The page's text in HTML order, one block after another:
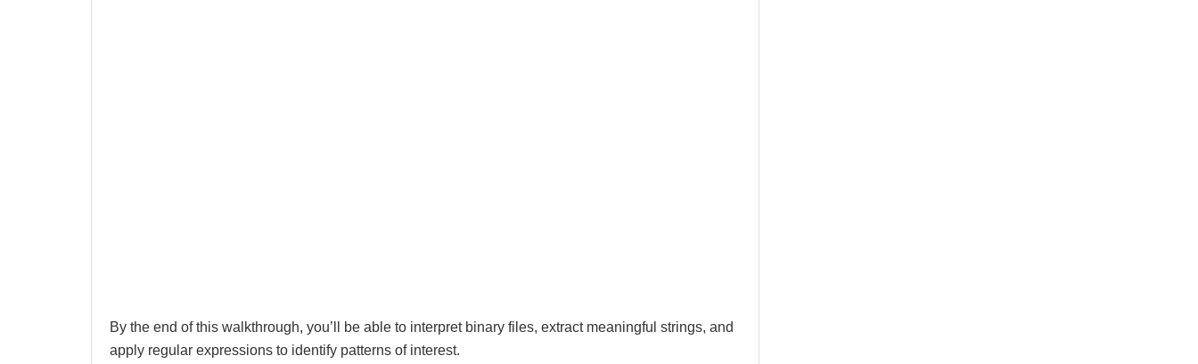
By the end of this walkthrough, you’ll be able to interpret binary files, extract meaningful strings, and
apply regular expressions to identify patterns of interest.